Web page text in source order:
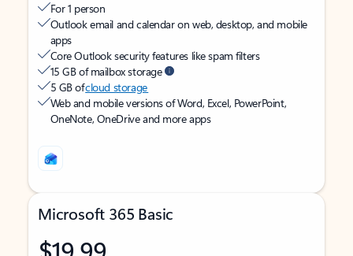
For 1 person
Outlook email and calendar on web, desktop, and mobile
apps
Core Outlook security features like spam filters
15 GB of mailbox storage
5 GB ofcloud storage
Web and mobile versions of Word, Excel, PowerPoint,
OneNote, OneDrive and more apps
Microsoft 365 Basic